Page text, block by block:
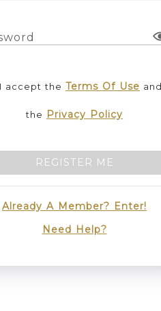
I accept the Terms Of Use and
the Privacy Policy
REGISTER ME
Already A Member? Enter!
Need Help?